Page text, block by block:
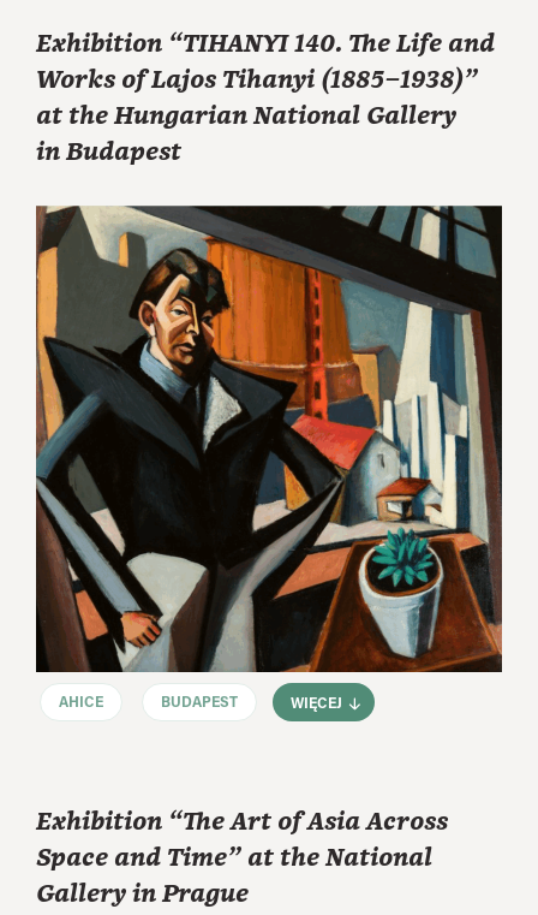
Exhibition “TIHANYI 140. The Life and
Works of Lajos Tihanyi (1885–1938)”
at the Hungarian National Gallery
in Budapest
AHICE BUDAPEST WIĘCEJ
Exhibition “The Art of Asia Across
Space and Time” at the National
Gallery in Prague